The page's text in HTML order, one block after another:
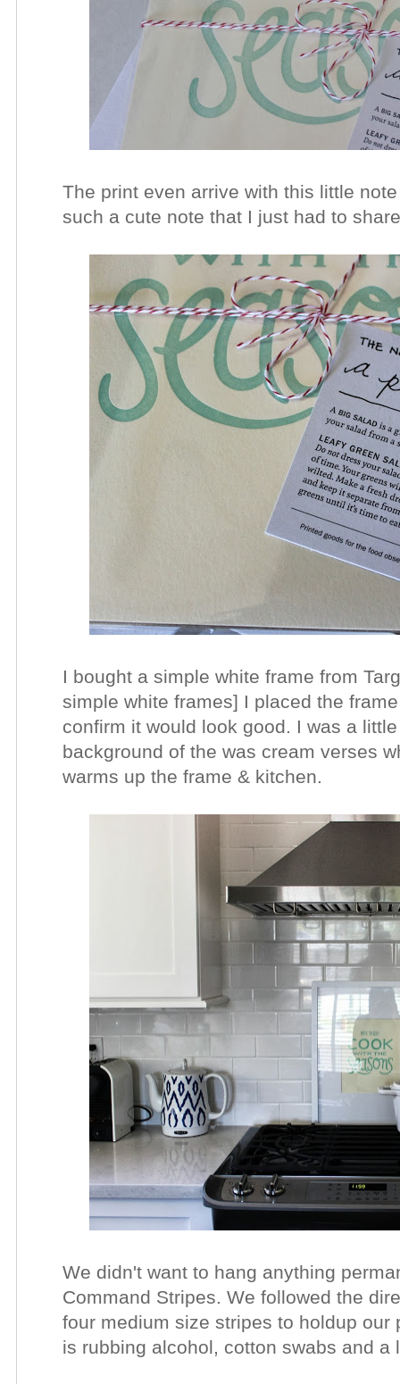
The print even arrive with this little
such a cute note that I just had to
I bought a simple white frame from
simple white frames] I placed the
confirm it would look good. I was a
background of the was cream verses
warms up the frame & kitchen.
We didn't want to hang anything
Command Stripes. We followed the
four medium size stripes to holdup our
is rubbing alcohol, cotton swabs and a